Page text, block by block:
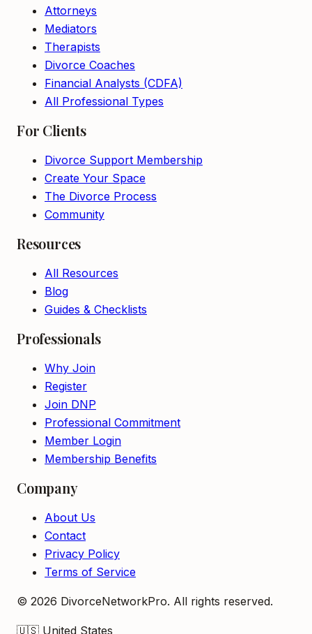
Attorneys
Mediators
Therapists
Divorce Coaches
Financial Analysts (CDFA)
All Professional Types
For Clients
Divorce Support Membership
Create Your Space
The Divorce Process
Community
Resources
All Resources
Blog
Guides & Checklists
Professionals
Why Join
Register
Join DNP
Professional Commitment
Member Login
Membership Benefits
Company
About Us
Contact
Privacy Policy
Terms of Service
© 2026 DivorceNetworkPro. All rights reserved.
🇺🇸 United States